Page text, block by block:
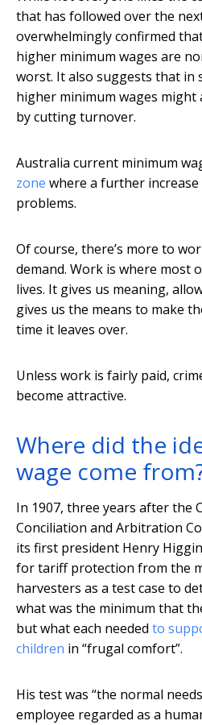
that has followed over the
overwhelmingly confirmed
higher minimum wages are
worst. It also suggests that in
higher minimum wages might
by cutting turnover.
Australia current minimum
zone where a further increase
problems.
Of course, there’s more to
demand. Work is where most
lives. It gives us meaning,
gives us the means to make
time it leaves over.
Unless work is fairly paid,
become attractive.
Where did the
wage come
In 1907, three years after the
Conciliation and Arbitration
its first president Henry
for tariff protection from the
harvesters as a test case to
what was the minimum that
but what each needed to
children in “frugal comfort”.
His test was “the normal
employee regarded as a